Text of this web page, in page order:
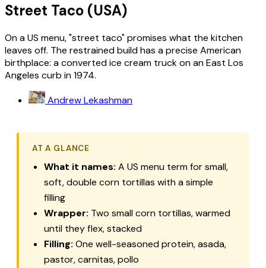
Street Taco (USA)
On a US menu, "street taco" promises what the kitchen
leaves off. The restrained build has a precise American
birthplace: a converted ice cream truck on an East Los
Angeles curb in 1974.
Andrew Lekashman
AT A GLANCE
What it names: A US menu term for small,
soft, double corn tortillas with a simple
filling
Wrapper: Two small corn tortillas, warmed
until they flex, stacked
Filling: One well-seasoned protein,asada,
pastor,carnitas,pollo